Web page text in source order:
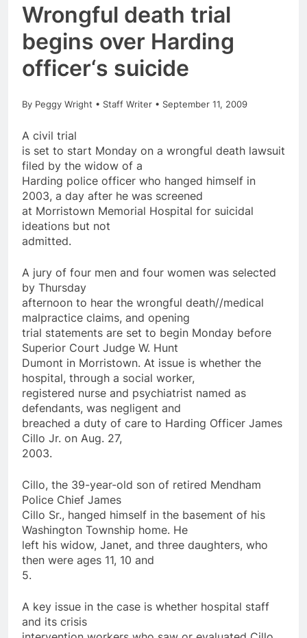
Wrongful death trial
begins over Harding
officer‘s suicide
By Peggy Wright • Staff Writer • September 11, 2009
A civil trial
is set to start Monday on a wrongful death lawsuit
filed by the widow of a
Harding police officer who hanged himself in
2003, a day after he was screened
at Morristown Memorial Hospital for suicidal
ideations but not
admitted.
A jury of four men and four women was selected
by Thursday
afternoon to hear the wrongful death//medical
malpractice claims, and opening
trial statements are set to begin Monday before
Superior Court Judge W. Hunt
Dumont in Morristown. At issue is whether the
hospital, through a social worker,
registered nurse and psychiatrist named as
defendants, was negligent and
breached a duty of care to Harding Officer James
Cillo Jr. on Aug. 27,
2003.
Cillo, the 39-year-old son of retired Mendham
Police Chief James
Cillo Sr., hanged himself in the basement of his
Washington Township home. He
left his widow, Janet, and three daughters, who
then were ages 11, 10 and
5.
A key issue in the case is whether hospital staff
and its crisis